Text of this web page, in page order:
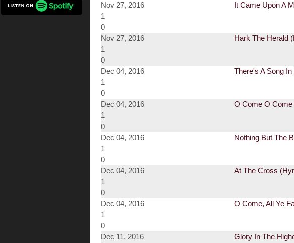
Nov 27, 2016
It Came Upon A
1
0
Nov 27, 2016
Hark The Herald
1
0
Dec 04, 2016
There's A Song
1
0
Dec 04, 2016
O Come O
1
0
Dec 04, 2016
Nothing But The
1
0
Dec 04, 2016
At The Cross
1
0
Dec 04, 2016
O Come, All Ye
1
0
Dec 11, 2016
Glory In The